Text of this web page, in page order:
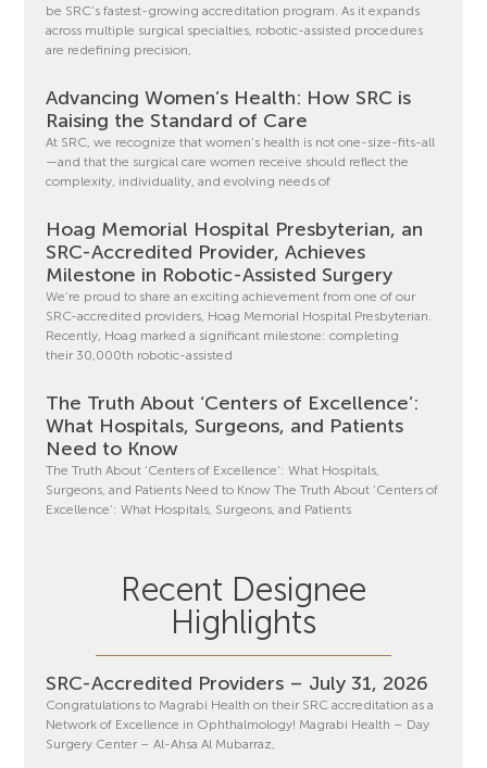
be SRC’s fastest-growing accreditation program. As it expands
across multiple surgical specialties, robotic-assisted procedures
are redefining precision,
Advancing Women’s Health: How SRC is
Raising the Standard of Care
At SRC, we recognize that women’s health is not one-size-fits-all
—and that the surgical care women receive should reflect the
complexity, individuality, and evolving needs of
Hoag Memorial Hospital Presbyterian, an
SRC-Accredited Provider, Achieves
Milestone in Robotic-Assisted Surgery
We’re proud to share an exciting achievement from one of our
SRC-accredited providers, Hoag Memorial Hospital Presbyterian.
Recently, Hoag marked a significant milestone: completing
their 30,000th robotic-assisted
The Truth About ‘Centers of Excellence’:
What Hospitals, Surgeons, and Patients
Need to Know
The Truth About ‘Centers of Excellence’: What Hospitals,
Surgeons, and Patients Need to Know The Truth About ‘Centers of
Excellence’: What Hospitals, Surgeons, and Patients
Recent Designee
Highlights
SRC-Accredited Providers – July 31, 2026
Congratulations to Magrabi Health on their SRC accreditation as a
Network of Excellence in Ophthalmology! Magrabi Health – Day
Surgery Center – Al-Ahsa Al Mubarraz,